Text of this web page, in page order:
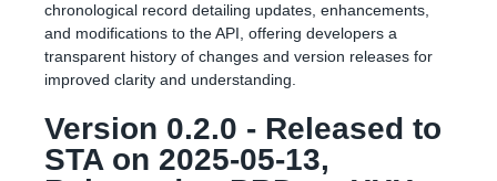
chronological record detailing updates, enhancements,
and modifications to the API, offering developers a
transparent history of changes and version releases for
improved clarity and understanding.
Version 0.2.0 - Released to
STA on 2025-05-13,